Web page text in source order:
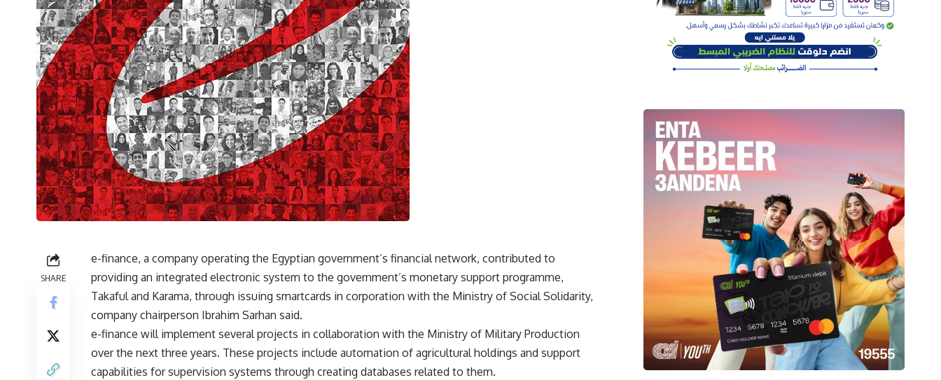
SHARE
e-finance, a company operating the Egyptian government’s financial network, contributed to
providing an integrated electronic system to the government’s monetary support programme,
Takaful and Karama, through issuing smartcards in corporation with the Ministry of Social Solidarity,
company chairperson Ibrahim Sarhan said.
e-finance will implement several projects in collaboration with the Ministry of Military Production
over the next three years. These projects include automation of agricultural holdings and support
capabilities for supervision systems through creating databases related to them.